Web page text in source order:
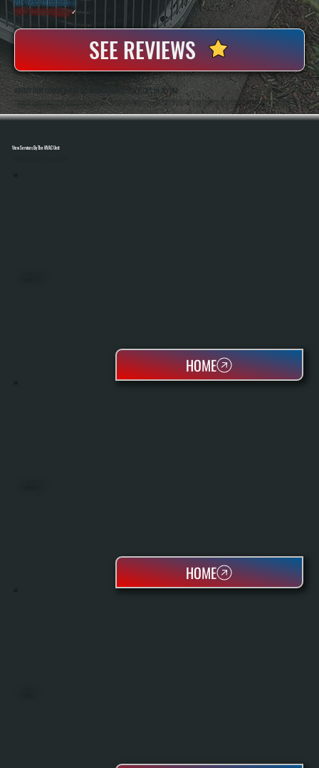
20+ Years In Business ◷
100+ SatisfiedClients✓
SEE REVIEWS
ABOUT OUR COMMERCIAL AC MAINTENANCE SERVICES IN TIVOLI
All Systems Heating And Cooling Has Been Maintaining Commercial HVAC Systems In Tivoli, NY Since 2001, Working On Everything From Small Retail Units To Large Rooftop Systems. Anthony White And Brian White Handle Service Work Directly, Bringing Hands-On
Experience And Consistent Workmanship To Every Maintenance Visit.
View Services By The HVAC Unit
HOME
HOME